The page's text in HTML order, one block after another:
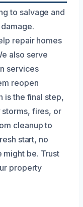
to salvage and
repair homes
also serve
services
reopen
is the final step,
fires, or
cleanup to
start, no
might be. Trust
property